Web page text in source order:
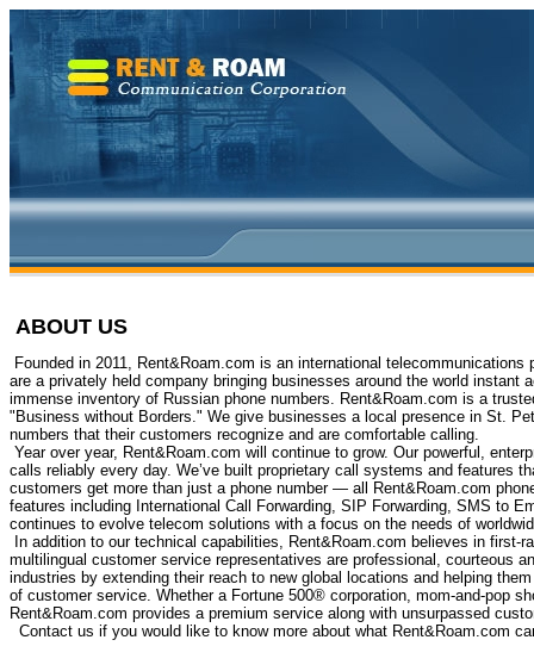
ABOUT US
Founded in 2011, Rent&Roam.com is an international
are a privately held company bringing businesses around the world instant
immense inventory of Russian phone numbers. Rent&Roam.com is a
"Business without Borders." We give businesses a local presence in St.
numbers that their customers recognize and are comfortable calling.
Year over year, Rent&Roam.com will continue to grow. Our powerful,
calls reliably every day. We’ve built proprietary call systems and features
customers get more than just a phone number — all Rent&Roam.com
features including International Call Forwarding, SIP Forwarding, SMS to
continues to evolve telecom solutions with a focus on the needs of
In addition to our technical capabilities, Rent&Roam.com believes in first-
multilingual customer service representatives are professional, courteous
industries by extending their reach to new global locations and helping
of customer service. Whether a Fortune 500® corporation, mom-and-pop
Rent&Roam.com provides a premium service along with unsurpassed
Contact us if you would like to know more about what Rent&Roam.com